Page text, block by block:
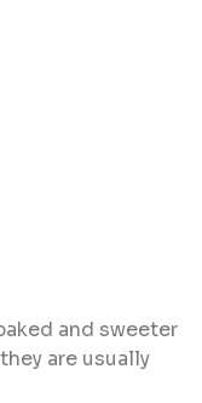
and sweeter
are usually